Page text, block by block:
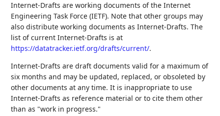
Internet-Drafts are working documents of the Internet
Engineering Task Force (IETF). Note that other groups may
also distribute working documents as Internet-Drafts. The
list of current Internet-Drafts is at
https://datatracker.ietf.org/drafts/current/.
Internet-Drafts are draft documents valid for a maximum of
six months and may be updated, replaced, or obsoleted by
other documents at any time. It is inappropriate to use
Internet-Drafts as reference material or to cite them other
than as "work in progress."